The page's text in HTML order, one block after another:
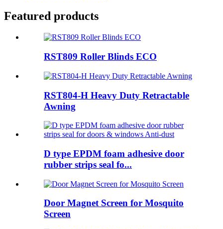
Featured products
RST809 Roller Blinds ECO
RST804-H Heavy Duty Retractable
Awning
D type EPDM foam adhesive door
rubber strips seal fo...
Door Magnet Screen for Mosquito
Screen